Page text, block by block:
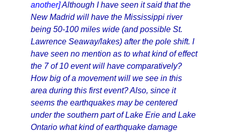
another]Although I have seen it said that the
New Madrid will have the Mississippi river
being 50-100 miles wide (and possible St.
Lawrence Seaway/lakes) after the pole shift. I
have seen no mention as to what kind of effect
the 7 of 10 event will have comparatively?
How big of a movement will we see in this
area during this first event? Also, since it
seems the earthquakes may be centered
under the southern part of Lake Erie and Lake
Ontario what kind of earthquake damage